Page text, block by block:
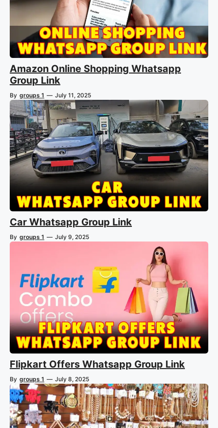
Amazon Online Shopping Whatsapp
Group Link
By groups 1 — July 11, 2025
Car Whatsapp Group Link
By groups 1 — July 9, 2025
Flipkart Offers Whatsapp Group Link
By groups 1 — July 8, 2025